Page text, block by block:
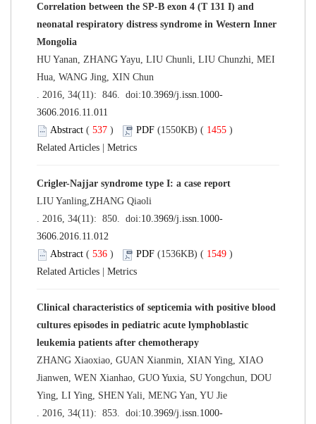
Correlation between the SP-B exon 4 (T 131 I) and
neonatal respiratory distress syndrome in Western Inner
Mongolia
HU Yanan, ZHANG Yayu, LIU Chunli, LIU Chunzhi, MEI
Hua, WANG Jing, XIN Chun
. 2016, 34(11): 846. doi:10.3969/j.issn.1000-
3606.2016.11.011
Abstract ( 537 ) PDF (1550KB) ( 1455 )
Related Articles
Metrics
Crigler-Najjar syndrome type I: a case report
LIU Yanling,ZHANG Qiaoli
. 2016, 34(11): 850. doi:10.3969/j.issn.1000-
3606.2016.11.012
Abstract ( 536 ) PDF (1536KB) ( 1549 )
Related Articles
Metrics
Clinical characteristics of septicemia with positive blood
cultures episodes in pediatric acute lymphoblastic
leukemia patients after chemotherapy
ZHANG Xiaoxiao, GUAN Xianmin, XIAN Ying, XIAO
Jianwen, WEN Xianhao, GUO Yuxia, SU Yongchun, DOU
Ying, LI Ying, SHEN Yali, MENG Yan, YU Jie
. 2016, 34(11): 853. doi:10.3969/j.issn.1000-